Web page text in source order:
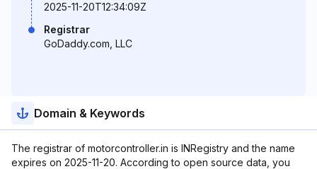
2025-11-20T12:34:09Z
Registrar
GoDaddy.com, LLC
Domain & Keywords
The registrar of motorcontroller.in is INRegistry and the name
expires on 2025-11-20. According to open source data, you